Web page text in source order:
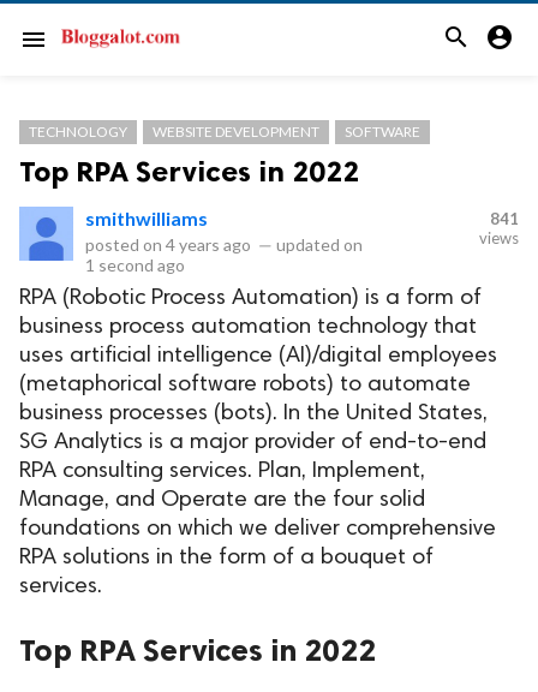
menu search account_circle
TECHNOLOGY WEBSITE DEVELOPMENT SOFTWARE
Top RPA Services in 2022
smithwilliams
posted on 4 years ago — updated on
1 second ago
841
views
RPA (Robotic Process Automation) is a form of
business process automation technology that
uses artificial intelligence (AI)/digital employees
(metaphorical software robots) to automate
business processes (bots). In the United States,
SG Analytics is a major provider of end-to-end
RPA consulting services. Plan, Implement,
Manage, and Operate are the four solid
foundations on which we deliver comprehensive
RPA solutions in the form of a bouquet of
services.
Top RPA Services in 2022